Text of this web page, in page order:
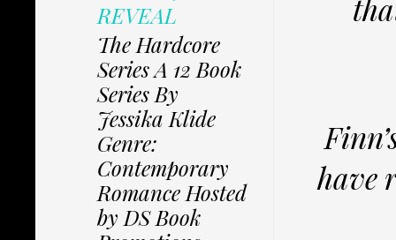
have
REVEAL
The Hardcore
Series A 12 Book
Series By
Jessika Klide
Genre:
Contemporary
Romance Hosted
by DS Book